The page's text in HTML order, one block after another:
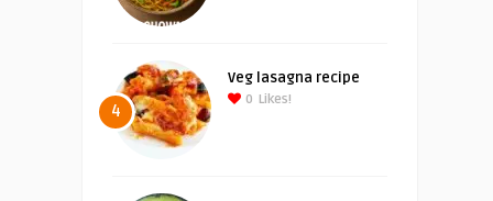
4
Veg lasagna recipe
0 Likes!